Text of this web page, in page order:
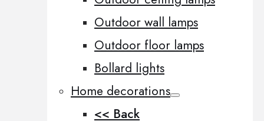
Outdoor wall lamps
Outdoor floor lamps
Bollard lights
Home decorations
<< Back